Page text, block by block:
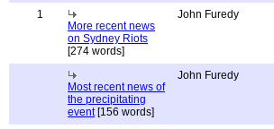
1
More recent news
on Sydney Riots
[274 words]
John Furedy
Most recent news of
the precipitating
event[156 words]
John Furedy